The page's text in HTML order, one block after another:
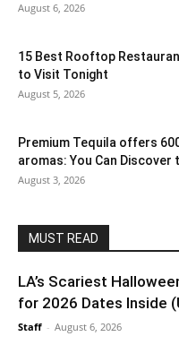
August 6, 2026
15 Best Rooftop
to Visit Tonight
August 5, 2026
Premium Tequila offers
aromas: You Can Discover
August 3, 2026
MUST READ
LA’s Scariest
for 2026 Dates Inside
Staff - August 6, 2026